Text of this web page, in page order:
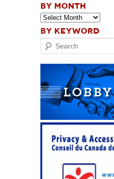
BY MONTH
BY KEYWORD
Search